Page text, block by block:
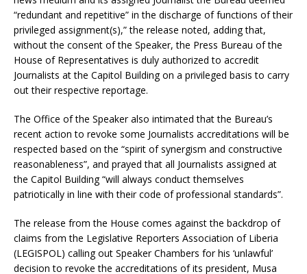
“redundant and repetitive” in the discharge of functions of their
privileged assignment(s),” the release noted, adding that,
without the consent of the Speaker, the Press Bureau of the
House of Representatives is duly authorized to accredit
Journalists at the Capitol Building on a privileged basis to carry
out their respective reportage.
The Office of the Speaker also intimated that the Bureau’s
recent action to revoke some Journalists accreditations will be
respected based on the “spirit of synergism and constructive
reasonableness”, and prayed that all Journalists assigned at
the Capitol Building “will always conduct themselves
patriotically in line with their code of professional standards”.
The release from the House comes against the backdrop of
claims from the Legislative Reporters Association of Liberia
(LEGISPOL) calling out Speaker Chambers for his ‘unlawful’
decision to revoke the accreditations of its president, Musa